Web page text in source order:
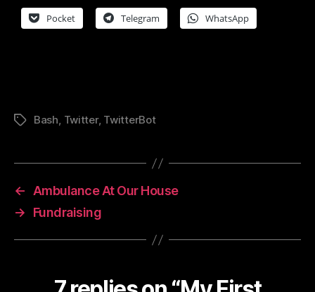
Pocket Telegram WhatsApp
TagsBash, Twitter, TwitterBot
← Ambulance At Our House
→
Fundraising